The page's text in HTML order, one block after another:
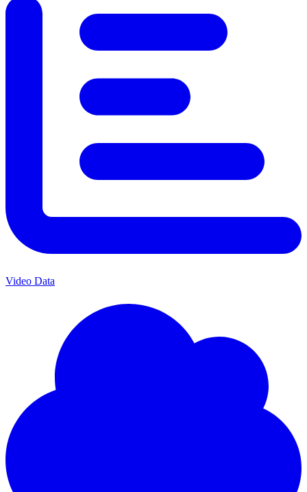
Video Data